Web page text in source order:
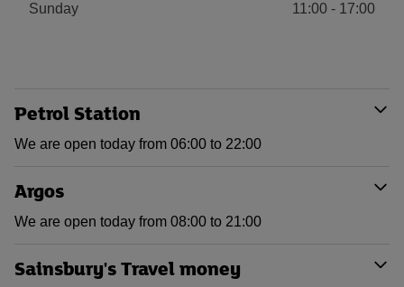
Sunday 11:00 - 17:00
Petrol Station
We are open today from 06:00 to 22:00
Argos
We are open today from 08:00 to 21:00
Sainsbury's Travel money